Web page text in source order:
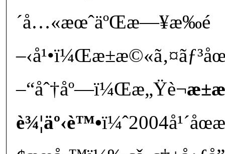
´å…«æœˆäºŒæ—¥æ‰é
–“åˆ†åº—ï¼Œæ„Ÿè¬
è¾¦äº‹è™•